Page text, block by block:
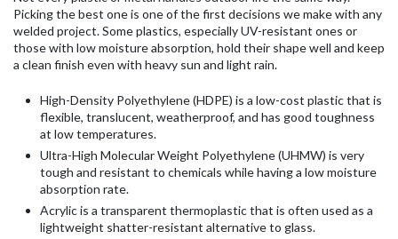
Picking the best one is one of the first decisions we make with any
welded project. Some plastics, especially UV-resistant ones or
those with low moisture absorption, hold their shape well and keep
a clean finish even with heavy sun and light rain.
High-Density Polyethylene (HDPE) is a low-cost plastic that is
flexible, translucent, weatherproof, and has good toughness
at low temperatures.
Ultra-High Molecular Weight Polyethylene (UHMW) is very
tough and resistant to chemicals while having a low moisture
absorption rate.
Acrylic is a transparent thermoplastic that is often used as a
lightweight shatter-resistant alternative to glass.